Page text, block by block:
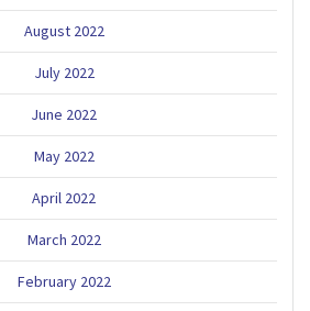
August 2022
July 2022
June 2022
May 2022
April 2022
March 2022
February 2022